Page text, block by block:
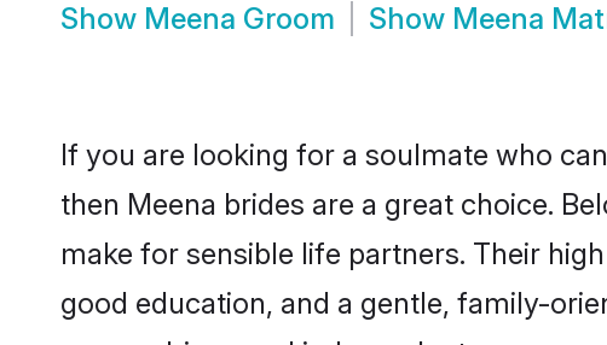
Show Meena Groom Show Meena
If you are looking for a soulmate who
then Meena brides are a great choice.
make for sensible life partners. Their
good education, and a gentle, family-